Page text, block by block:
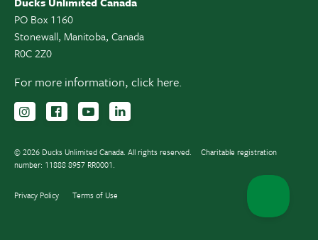
PO Box 1160
Stonewall, Manitoba, Canada
R0C 2Z0
For more information, click here.
Follow us on Instagram
Follow us Facebook
Subscribe to us on YouTube
© 2026 Ducks Unlimited Canada. All rights reserved.
Charitable registration
number: 11888 8957 RR0001.
Privacy Policy Terms of Use